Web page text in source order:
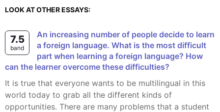
LOOK AT OTHER ESSAYS:
7.5
band
An increasing number of people decide to learn
a foreign language. What is the most difficult
part when learning a foreign language? How
can the learner overcome these difficulties?
It is true that everyone wants to be multilingual in this
world today to grab all the different kinds of
opportunities. There are many problems that a student